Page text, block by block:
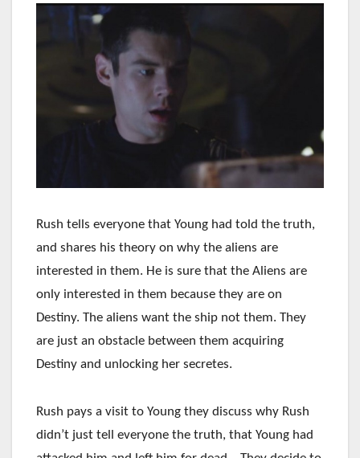
Rush tells everyone that Young had told the truth,
and shares his theory on why the aliens are
interested in them. He is sure that the Aliens are
only interested in them because they are on
Destiny. The aliens want the ship not them. They
are just an obstacle between them acquiring
Destiny and unlocking her secretes.
Rush pays a visit to Young they discuss why Rush
didn’t just tell everyone the truth, that Young had